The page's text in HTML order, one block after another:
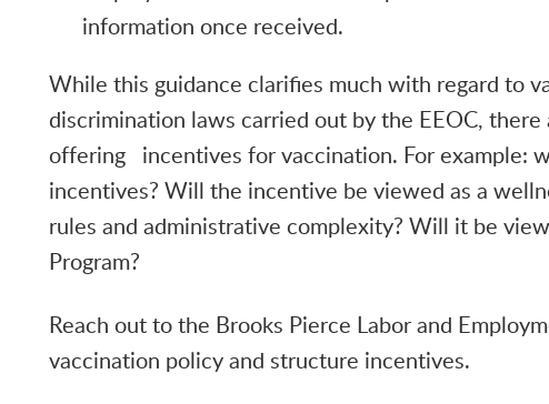
information once received.
While this guidance clarifies much with regard to
discrimination laws carried out by the EEOC,
offering incentives for vaccination. For example:
incentives? Will the incentive be viewed as a
rules and administrative complexity? Will it be
Program?
Reach out to the Brooks Pierce Labor and
vaccination policy and structure incentives.